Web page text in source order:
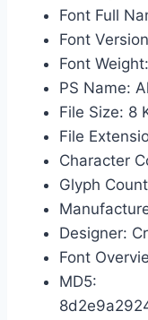
Font Full
Font
Font
PS Name:
File Size: 8
File
Character
Glyph
Designer:
Font
MD5: